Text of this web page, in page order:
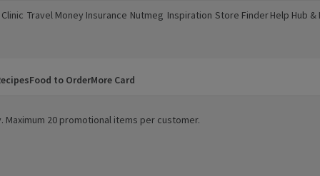
new window)
Travel Money
(opens in a new window)
Insurance
(opens in a new window)
Nutmeg
(opens in a new window)
Inspiration
(opens in a new window)
Store Finder
(opens in a new window)
Help Hub &
(opens in a
Food to OrderMore Card
20 promotional items per customer.